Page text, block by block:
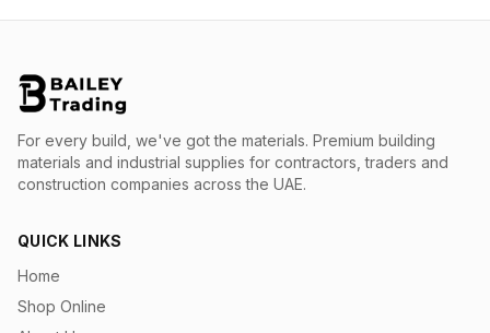
For every build, we've got the materials. Premium building
materials and industrial supplies for contractors, traders and
construction companies across the UAE.
QUICK LINKS
Home
Shop Online